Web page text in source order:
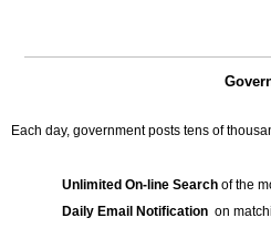
Each day, government posts tens of
Unlimited On-line Search of the
Daily Email Notification on